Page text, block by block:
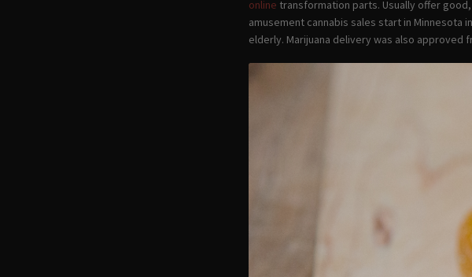
online transformation parts. Usually offer
amusement cannabis sales start in Minnesota
elderly. Marijuana delivery was also approved